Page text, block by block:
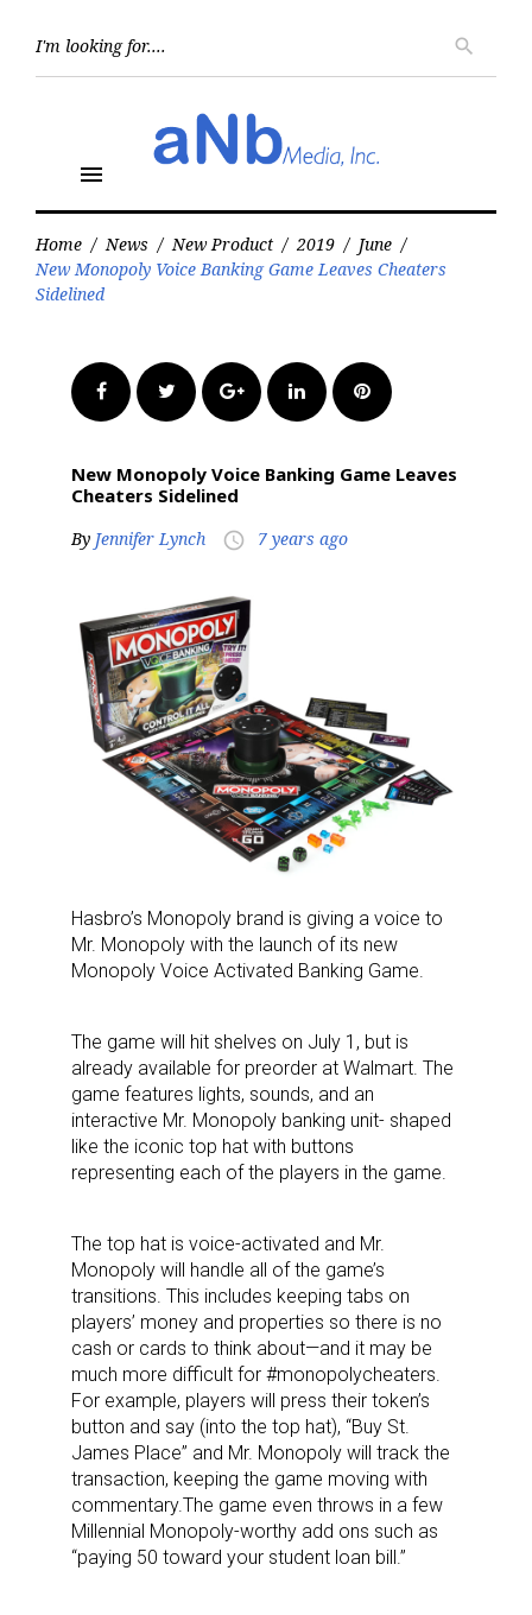
search
menu
Home / News / New Product / 2019 / June /
New Monopoly Voice Banking Game Leaves Cheaters
Sidelined
FacebookTwitter Google+LinkedInPinterest
New Monopoly Voice Banking Game Leaves
Cheaters Sidelined
By Jennifer Lynch access_time 7 years ago
Hasbro’s Monopoly brand is giving a voice to
Mr. Monopoly with the launch of its new
Monopoly Voice Activated Banking Game.
The game will hit shelves on July 1, but is
already available for preorder at Walmart. The
game features lights, sounds, and an
interactive Mr. Monopoly banking unit- shaped
like the iconic top hat with buttons
representing each of the players in the game.
The top hat is voice-activated and Mr.
Monopoly will handle all of the game’s
transitions. This includes keeping tabs on
players’ money and properties so there is no
cash or cards to think about—and it may be
much more difficult for #monopolycheaters.
For example, players will press their token’s
button and say (into the top hat), “Buy St.
James Place” and Mr. Monopoly will track the
transaction, keeping the game moving with
commentary.The game even throws in a few
Millennial Monopoly-worthy add ons such as
“paying 50 toward your student loan bill.”